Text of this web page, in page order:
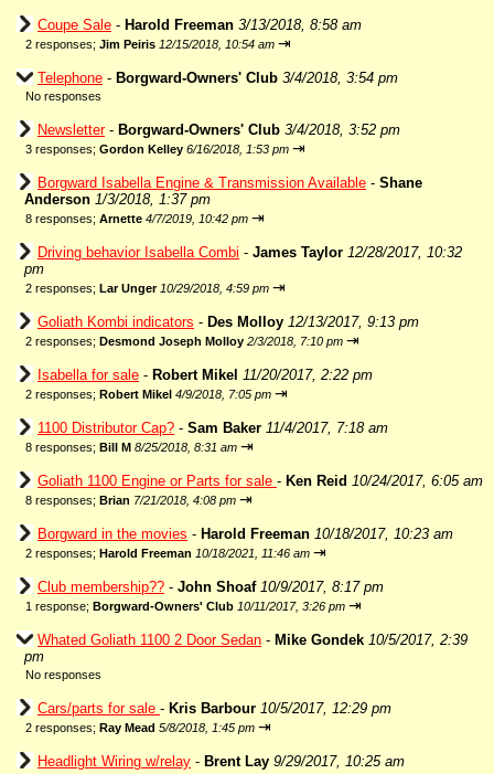
Coupe Sale - Harold Freeman 3/13/2018, 8:58 am
2 responses; Jim Peiris 12/15/2018, 10:54 am ⇥
Telephone - Borgward-Owners' Club 3/4/2018, 3:54 pm
No responses
Newsletter- Borgward-Owners' Club 3/4/2018, 3:52 pm
3 responses; Gordon Kelley 6/16/2018, 1:53 pm ⇥
Borgward Isabella Engine & Transmission Available - Shane
Anderson 1/3/2018, 1:37 pm
8 responses; Arnette 4/7/2019, 10:42 pm ⇥
Driving behavior Isabella Combi - James Taylor 12/28/2017, 10:32
pm
2 responses; Lar Unger 10/29/2018, 4:59 pm ⇥
Goliath Kombi indicators - Des Molloy 12/13/2017, 9:13 pm
2 responses; Desmond Joseph Molloy 2/3/2018, 7:10 pm ⇥
Isabella for sale - Robert Mikel 11/20/2017, 2:22 pm
2 responses; Robert Mikel 4/9/2018, 7:05 pm ⇥
1100 Distributor Cap? - Sam Baker 11/4/2017, 7:18 am
8 responses; Bill M 8/25/2018, 8:31 am ⇥
Goliath 1100 Engine or Parts for sale - Ken Reid 10/24/2017, 6:05 am
8 responses; Brian 7/21/2018, 4:08 pm ⇥
Borgward in the movies - Harold Freeman 10/18/2017, 10:23 am
2 responses; Harold Freeman 10/18/2021, 11:46 am ⇥
Club membership?? - John Shoaf 10/9/2017, 8:17 pm
1 response; Borgward-Owners' Club 10/11/2017, 3:26 pm ⇥
Whated Goliath 1100 2 Door Sedan - Mike Gondek 10/5/2017, 2:39
pm
No responses
Cars/parts for sale - Kris Barbour 10/5/2017, 12:29 pm
2 responses; Ray Mead 5/8/2018, 1:45 pm ⇥
Headlight Wiring w/relay - Brent Lay 9/29/2017, 10:25 am